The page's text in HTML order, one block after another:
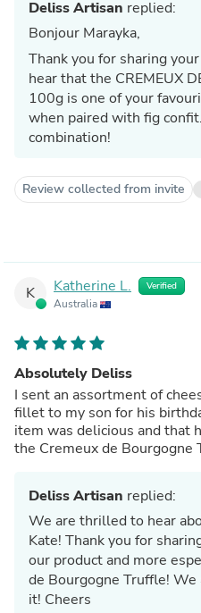
Deliss Artisan replied:
Bonjour Marayka,
Thank you for sharing
hear that the CREMEUX
100g is one of your
when paired with fig
combination!
Review collected from invite
K Katherine L. Verified
Australia
Absolutely Deliss
I sent an assortment of
fillet to my son for his
item was delicious and that
the Cremeux de Bourgogne
Deliss Artisan replied:
We are thrilled to hear
Kate! Thank you for
our product and more
de Bourgogne Truffle!
it! Cheers